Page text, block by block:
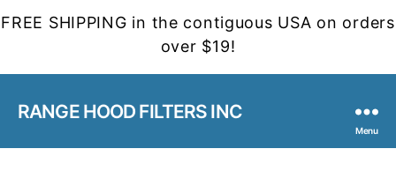
FREE SHIPPING in the contiguous USA on orders
over $19!
RANGE HOOD FILTERS INC
Menu